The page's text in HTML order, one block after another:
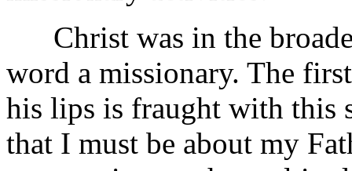
Christ was in the
word a missionary. The
his lips is fraught with this
that I must be about my